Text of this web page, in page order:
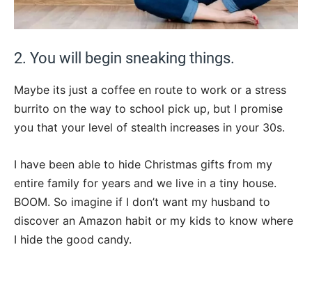
2. You will begin sneaking things.
Maybe its just a coffee en route to work or a stress
burrito on the way to school pick up, but I promise
you that your level of stealth increases in your 30s.
I have been able to hide Christmas gifts from my
entire family for years and we live in a tiny house.
BOOM. So imagine if I don’t want my husband to
discover an Amazon habit or my kids to know where
I hide the good candy.